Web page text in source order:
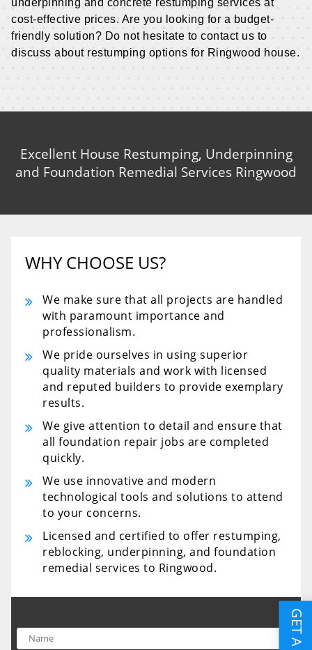
underpinning and concrete restumping services at
cost-effective prices. Are you looking for a budget-
friendly solution? Do not hesitate to contact us to
discuss about restumping options for Ringwood house.
Excellent House Restumping, Underpinning
and Foundation Remedial Services Ringwood
WHY CHOOSE US?
We make sure that all projects are handled
with paramount importance and
professionalism.
We pride ourselves in using superior
quality materials and work with licensed
and reputed builders to provide exemplary
results.
We give attention to detail and ensure that
all foundation repair jobs are completed
quickly.
We use innovative and modern
technological tools and solutions to attend
to your concerns.
Licensed and certified to offer restumping,
reblocking, underpinning, and foundation
remedial services to Ringwood.